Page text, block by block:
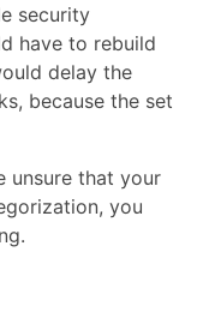
security
have to rebuild
delay the
because the set
unsure that your
you